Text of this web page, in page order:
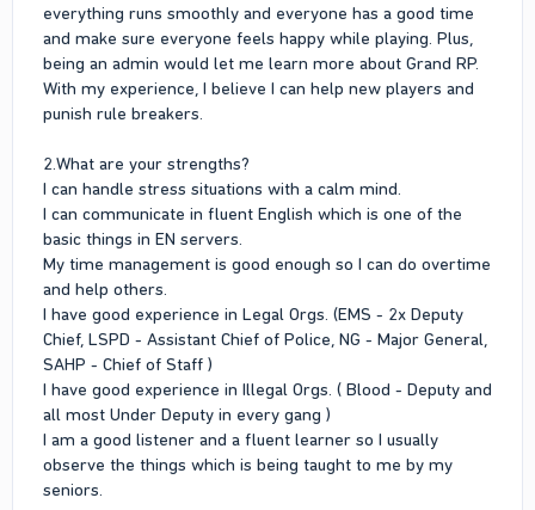
deputy 29 ranker.
everything runs smoothly and everyone has a good time
and make sure everyone feels happy while playing. Plus,
being an admin would let me learn more about Grand RP.
With my experience, I believe I can help new players and
punish rule breakers.
2.What are your strengths?
I can handle stress situations with a calm mind.
I can communicate in fluent English which is one of the
basic things in EN servers.
My time management is good enough so I can do overtime
and help others.
I have good experience in Legal Orgs. (EMS - 2x Deputy
Chief, LSPD - Assistant Chief of Police, NG - Major General,
SAHP - Chief of Staff )
I have good experience in Illegal Orgs. ( Blood - Deputy and
all most Under Deputy in every gang )
I am a good listener and a fluent learner so I usually
observe the things which is being taught to me by my
seniors.